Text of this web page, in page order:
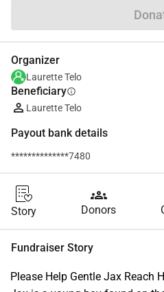
Organizer
Laurette Telo
Beneficiaryinfo
Laurette Telo
Payout bank details
**************7480
Story
groups
Donors
Fundraiser Story
Please Help Gentle Jax Reach